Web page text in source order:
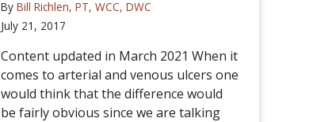
By Bill Richlen, PT, WCC, DWC
July 21, 2017
Content updated in March 2021 When it
comes to arterial and venous ulcers one
would think that the difference would
be fairly obvious since we are talking